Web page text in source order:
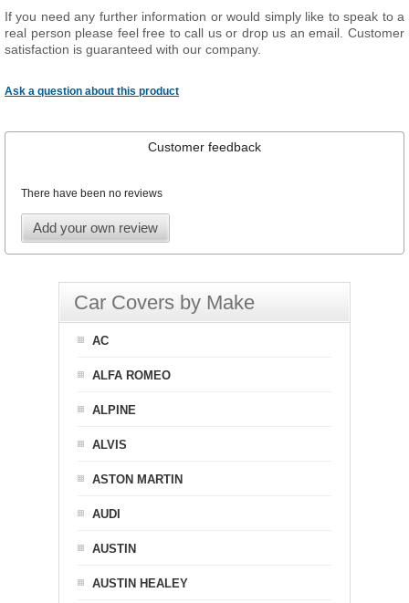
If you need any further information or would simply like to speak to a
real person please feel free to call us or drop us an email. Customer
satisfaction is guaranteed with our company.
Ask a question about this product
Customer feedback
There have been no reviews
Add your own review
Car Covers by Make
AC
ALFA ROMEO
ALPINE
ALVIS
ASTON MARTIN
AUDI
AUSTIN
AUSTIN HEALEY